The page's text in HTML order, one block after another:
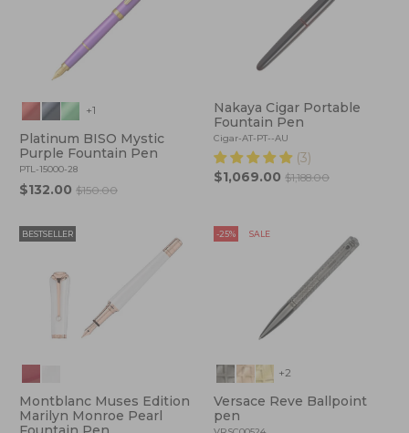
+1
Platinum BISO Mystic
Purple Fountain Pen
PTL-15000-28
$132.00$150.00
Nakaya Cigar Portable
Fountain Pen
Cigar-AT-PT--AU
(3)
$1,069.00 $1,188.00
BESTSELLER
Montblanc Muses Edition
Marilyn Monroe Pearl
-25% SALE
+2
Versace Reve Ballpoint
pen